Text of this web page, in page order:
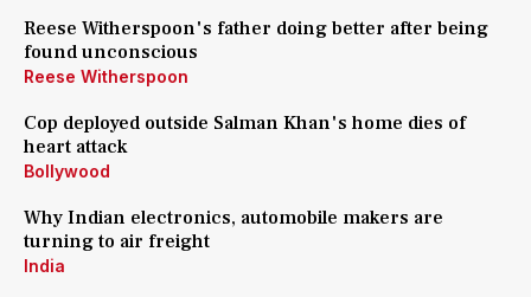
Reese Witherspoon's father doing better after being
found unconscious
Reese Witherspoon
Cop deployed outside Salman Khan's home dies of
heart attack
Bollywood
Why Indian electronics, automobile makers are
turning to air freight
India